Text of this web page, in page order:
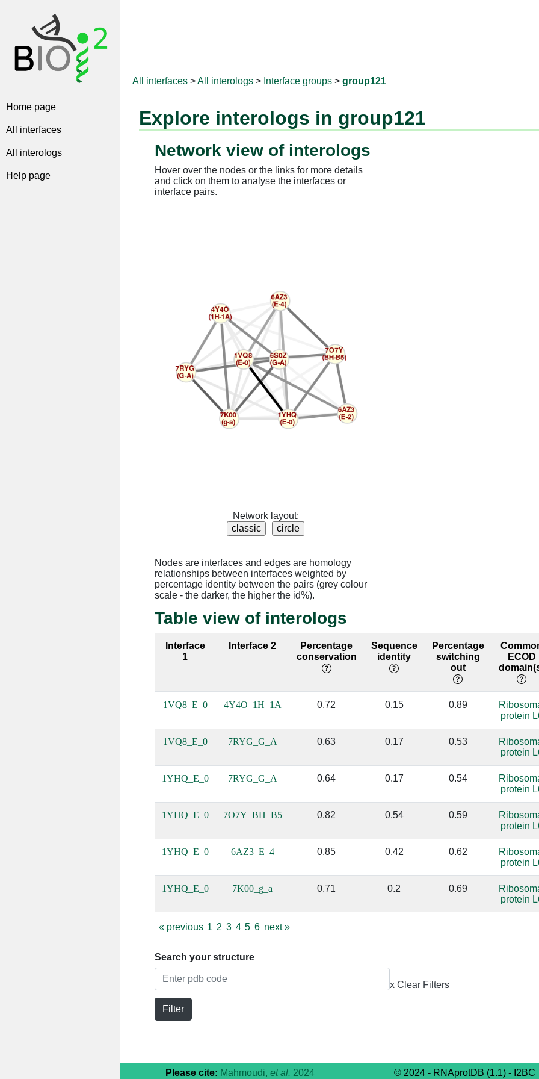
Home page
All interfaces
All interologs
Help page
All interfaces >All interologs > Interface groups > group121
Explore interologs in group121
Network view of interologs
Hover over the nodes or the links for more details
and click on them to analyse the interfaces or
interface pairs.
Network layout:
Nodes are interfaces and edges are homology
relationships between interfaces weighted by
percentage identity between the pairs (grey colour
scale - the darker, the higher the id%).
Table view of interologs
Interface
1
Interface 2
Percentage
conservation
Sequence
identity
Percentage
switching
out
ECOD
1VQ8_E_0 4Y4O_1H_1A 0.72 0.15 0.89
protein
1VQ8_E_0 7RYG_G_A 0.63 0.17 0.53
protein
1YHQ_E_0 7RYG_G_A 0.64 0.17 0.54
protein
1YHQ_E_0 7O7Y_BH_B5 0.82 0.54 0.59
protein
1YHQ_E_0 6AZ3_E_4 0.85 0.42 0.62
protein
1YHQ_E_0 7K00_g_a 0.71 0.2 0.69
protein
«previous 1 2 3 4 5 6 next»
Search your structure
Filter
x Clear Filters
Please cite: Mahmoudi, et al. 2024 © 2024 - RNAprotDB (1.1) - I2BC